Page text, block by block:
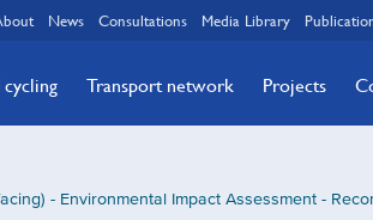
News Consultations Media Library
Transport network Projects
- Environmental Impact Assessment -